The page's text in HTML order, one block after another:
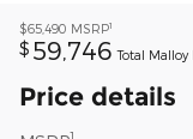
$65,490 MSRP1
$ 59,746 Total Malloy
Price details